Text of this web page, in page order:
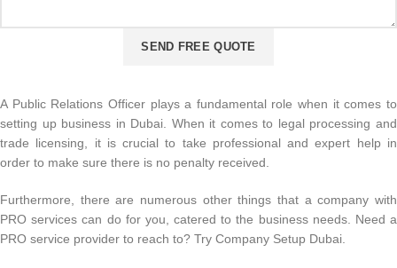
A Public Relations Officer plays a fundamental role when it comes to
setting up business in Dubai. When it comes to legal processing and
trade licensing, it is crucial to take professional and expert help in
order to make sure there is no penalty received.
Furthermore, there are numerous other things that a company with
PRO services can do for you, catered to the business needs. Need a
PRO service provider to reach to? Try Company Setup Dubai.